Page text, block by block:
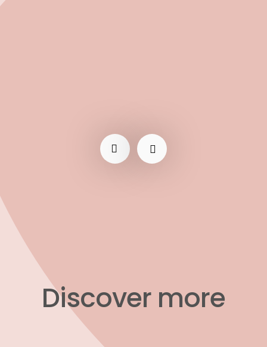
​​​​​​​Discover more